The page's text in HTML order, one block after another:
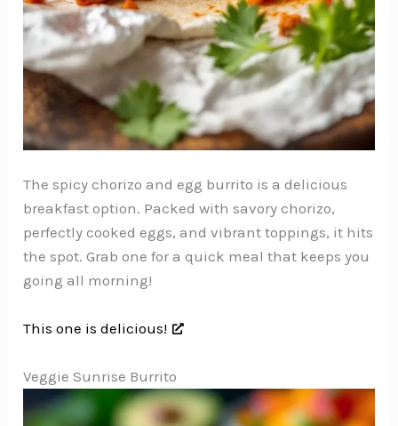
The spicy chorizo and egg burrito is a delicious
breakfast option. Packed with savory chorizo,
perfectly cooked eggs, and vibrant toppings, it hits
the spot. Grab one for a quick meal that keeps you
going all morning!
This one is delicious!
Veggie Sunrise Burrito